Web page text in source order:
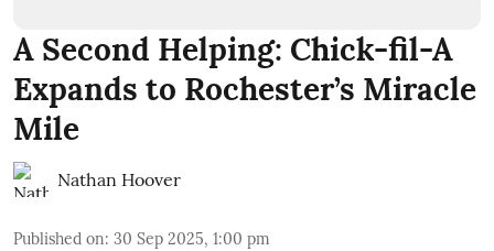
A Second Helping: Chick-fil-A
Expands to Rochester’s Miracle
Mile
Nathan Hoover
Published on: 30 Sep 2025, 1:00 pm